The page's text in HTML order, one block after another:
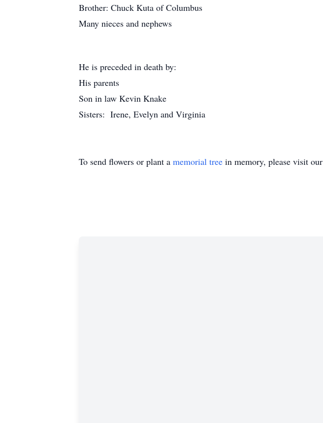
Brother: Chuck Kuta of Columbus
Many nieces and nephews
He is preceded in death by:
His parents
Son in law Kevin Knake
Sisters: Irene, Evelyn and Virginia
To send flowers or plant a memorial tree in memory, please visit our